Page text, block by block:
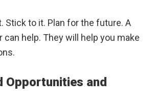
Stick to it. Plan for the future. A
can help. They will help you make
Opportunities and